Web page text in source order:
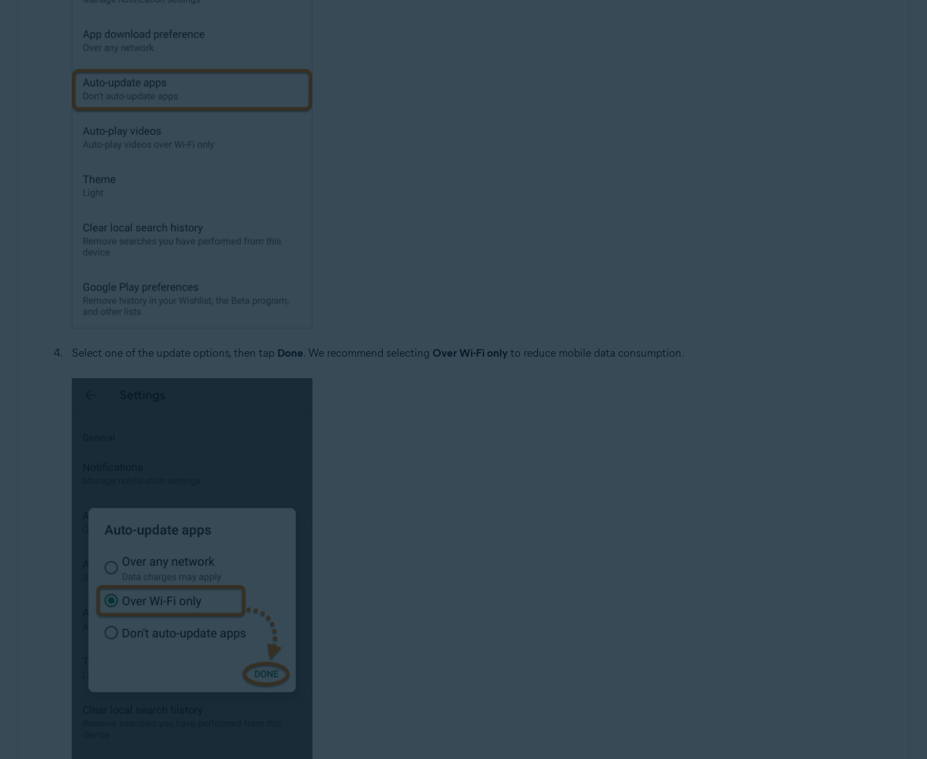
Select one of the update options, then tap Done. We recommend selecting Over Wi-Fi onlyto reduce mobile data consumption.